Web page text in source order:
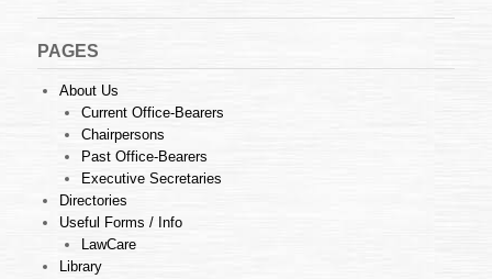
PAGES
About Us
Current Office-Bearers
Chairpersons
Past Office-Bearers
Executive Secretaries
Directories
Useful Forms / Info
LawCare
Library